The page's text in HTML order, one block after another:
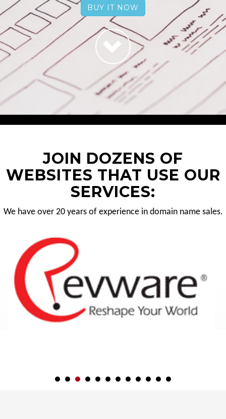
BUY IT NOW
JOIN DOZENS OF
WEBSITES THAT USE OUR
SERVICES:
We have over 20 years of experience in domain name sales.